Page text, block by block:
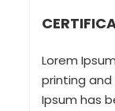
Lorem
printing
Ipsum has